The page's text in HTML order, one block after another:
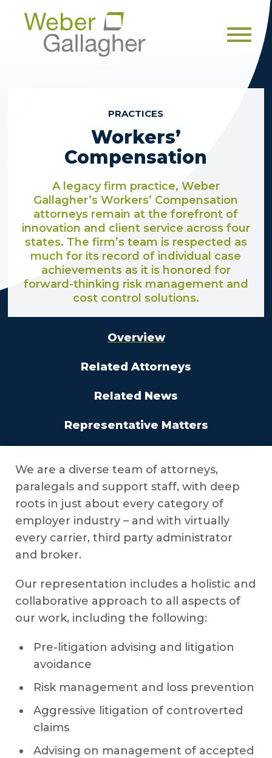
Menu
PRACTICES
Workers’
Compensation
A legacy firm practice, Weber
Gallagher’s Workers’ Compensation
attorneys remain at the forefront of
innovation and client service across four
states. The firm’s team is respected as
much for its record of individual case
achievements as it is honored for
forward-thinking risk management and
cost control solutions.
Overview
Related Attorneys
Related News
Representative Matters
We are a diverse team of attorneys,
paralegals and support staff, with deep
roots in just about every category of
employer industry – and with virtually
every carrier, third party administrator
and broker.
Our representation includes a holistic and
collaborative approach to all aspects of
our work, including the following:
Pre-litigation advising and litigation
avoidance
Risk management and loss prevention
Aggressive litigation of controverted
claims
Advising on management of accepted